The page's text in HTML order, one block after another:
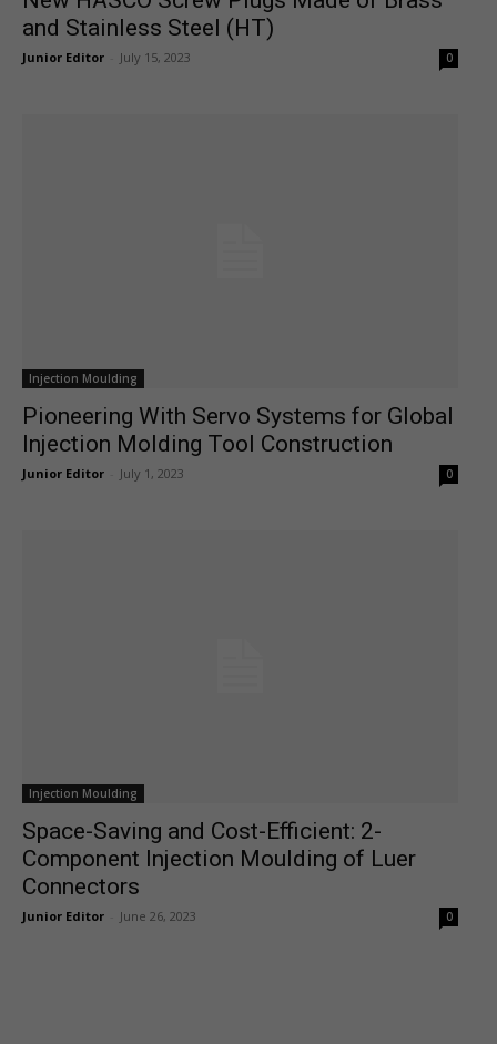
and Stainless Steel (HT)
Junior Editor July 15, 2023 0
Injection Moulding
Pioneering With Servo Systems for Global
Injection Molding Tool Construction
Junior Editor July 1, 2023 0
Injection Moulding
Space-Saving and Cost-Efficient: 2-
Component Injection Moulding of Luer
Connectors
Junior Editor June 26, 2023 0